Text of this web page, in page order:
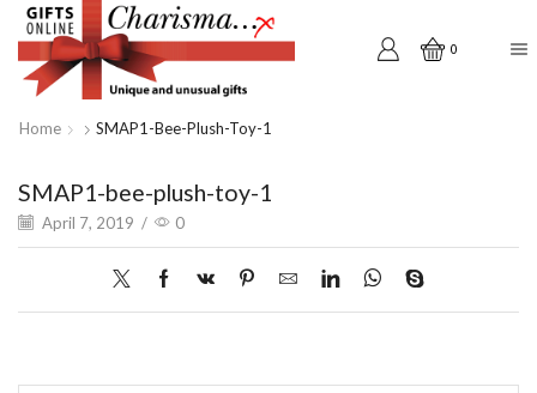
0
Home SMAP1-Bee-Plush-Toy-1
SMAP1-bee-plush-toy-1
April 7, 2019 / 0